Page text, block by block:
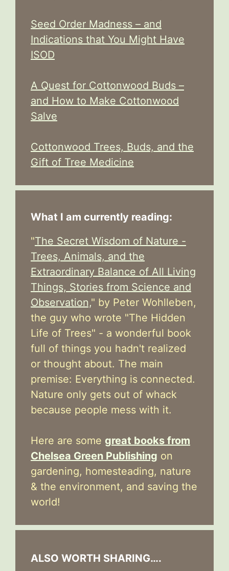
Seed Order Madness – and
Indications that You Might Have
ISOD
A Quest for Cottonwood Buds –
and How to Make Cottonwood
Salve
Cottonwood Trees, Buds, and the
Gift of Tree Medicine
What I am currently reading:
"The Secret Wisdom of Nature -
Trees, Animals, and the
Extraordinary Balance of All Living
Things, Stories from Science and
Observation," by Peter Wohlleben,
the guy who wrote "The Hidden
Life of Trees" - a wonderful book
full of things you hadn't realized
or thought about. The main
premise: Everything is connected.
Nature only gets out of whack
because people mess with it.
Here are some great books from
Chelsea Green Publishing on
gardening, homesteading, nature
& the environment, and saving the
world!
ALSO WORTH SHARING….